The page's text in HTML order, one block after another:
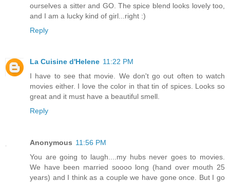
ourselves a sitter and GO. The spice blend looks lovely too,
and I am a lucky kind of girl...right :)
Reply
La Cuisine d'Helene 11:22 PM
I have to see that movie. We don't go out often to watch
movies either. I love the color in that tin of spices. Looks so
great and it must have a beautiful smell.
Reply
Anonymous 11:56 PM
You are going to laugh....my hubs never goes to movies.
We have been married soooo long (hand over mouth 25
years) and I think as a couple we have gone once. But I go